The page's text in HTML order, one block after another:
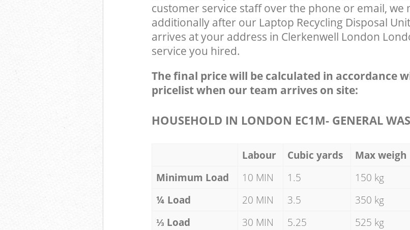
customer service staff over the phone or email, we
additionally after our Laptop Recycling Disposal
arrives at your address in Clerkenwell London
service you hired.
The final price will be calculated in accordance
pricelist when our team arrives on site:
HOUSEHOLD IN LONDON EC1M- GENERAL
Labour Cubic yards Max weigh
Minimum Load
10 MIN 1.5 150 kg
¼ Load
20 MIN 3.5 350 kg
⅓ Load
30 MIN 5.25 525 kg